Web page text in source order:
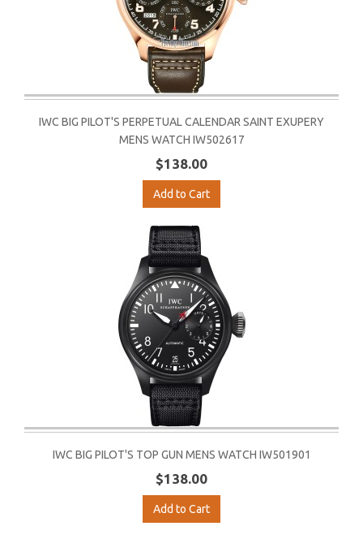
IWC BIG PILOT'S PERPETUAL CALENDAR SAINT EXUPERY
MENS WATCH IW502617
$138.00
Add to Cart
IWC BIG PILOT'S TOP GUN MENS WATCH IW501901
$138.00
Add to Cart